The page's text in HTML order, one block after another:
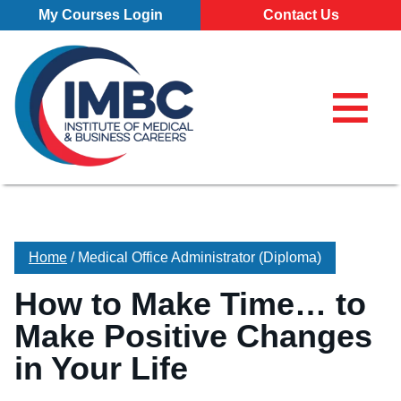
Skip Navigation
My Courses Login Contact Us
855-773-
≡
×
Locations
All Locations
Pittsburgh Campus
Erie Campus
Programs
All Programs
Business Administration – Marketing and Management
About
Our School
Admissions
Home / Medical Office Administrator (Diploma)
How to Make Time… to
Make Positive Changes
in Your Life